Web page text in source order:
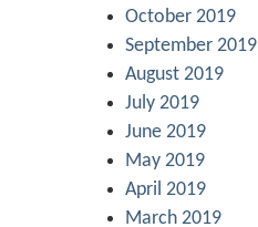
October 2019
September 2019
August 2019
July 2019
June 2019
May 2019
April 2019
March 2019